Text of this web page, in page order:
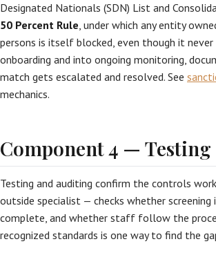
Designated Nationals (SDN) List and
50 Percent Rule, under which any entity
persons is itself blocked, even though it
onboarding and into ongoing monitoring,
match gets escalated and resolved. See
mechanics.
Component 4 —
Testing and auditing confirm the controls
outside specialist — checks whether
complete, and whether staff follow the
recognized standards is one way to find the